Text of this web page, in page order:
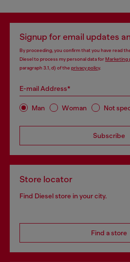
Signup for email updates
By proceeding, you confirm that you have read
Diesel to process my personal data forMarketing
paragraph 3.1, d) of the privacy policy.
E-mail Address*
Man Woman Not
Subscribe
Store locator
Find Diesel store in your city.
Find a store